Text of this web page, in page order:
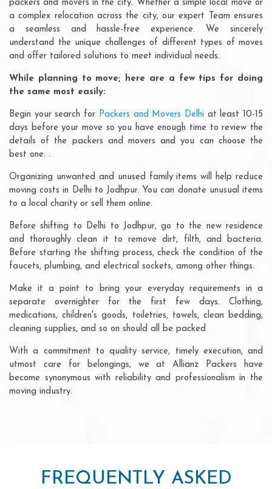
packers and movers in the city. Whether a simple local move or
a complex relocation across the city, our expert Team ensures
a seamless and hassle-free experience. We sincerely
understand the unique challenges of different types of moves
and offer tailored solutions to meet individual needs.
While planning to move; here are a few tips for doing
the same most easily:
Begin your search for Packers and Movers Delhiat least 10-15
days before your move so you have enough time to review the
details of the packers and movers and you can choose the
best one. .
Organizing unwanted and unused family items will help reduce
moving costs in Delhi to Jodhpur. You can donate unusual items
to a local charity or sell them online.
Before shifting to Delhi to Jodhpur, go to the new residence
and thoroughly clean it to remove dirt, filth, and bacteria.
Before starting the shifting process, check the condition of the
faucets, plumbing, and electrical sockets, among other things.
Make it a point to bring your everyday requirements in a
separate overnighter for the first few days. Clothing,
medications, children's goods, toiletries, towels, clean bedding,
cleaning supplies, and so on should all be packed
With a commitment to quality service, timely execution, and
utmost care for belongings, we at Allianz Packers have
become synonymous with reliability and professionalism in the
moving industry.
FREQUENTLY ASKED